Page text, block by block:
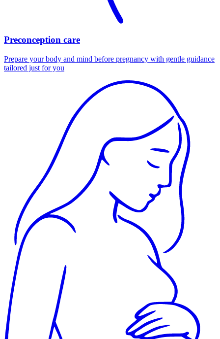
Preconception care
Prepare your body and mind before pregnancy with gentle guidance
tailored just for you